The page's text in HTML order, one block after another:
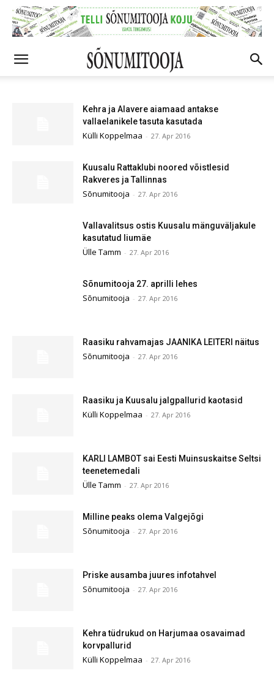
Kehra ja Alavere aiamaad antakse
vallaelanikele tasuta kasutada
Külli Koppelmaa - 27. Apr 2016
Kuusalu Rattaklubi noored võistlesid
Rakveres ja Tallinnas
Sõnumitooja - 27. Apr 2016
Vallavalitsus ostis Kuusalu mänguväljakule
kasutatud liumäe
Ülle Tamm - 27. Apr 2016
Sõnumitooja 27. aprilli lehes
Sõnumitooja - 27. Apr 2016
Raasiku rahvamajas JAANIKA LEITERI näitus
Sõnumitooja - 27. Apr 2016
Raasiku ja Kuusalu jalgpallurid kaotasid
Külli Koppelmaa - 27. Apr 2016
KARLI LAMBOT sai Eesti Muinsuskaitse Seltsi
teenetemedali
Ülle Tamm - 27. Apr 2016
Milline peaks olema Valgejõgi
Sõnumitooja - 27. Apr 2016
Priske ausamba juures infotahvel
Sõnumitooja - 27. Apr 2016
Kehra tüdrukud on Harjumaa osavaimad
korvpallurid
Külli Koppelmaa - 27. Apr 2016